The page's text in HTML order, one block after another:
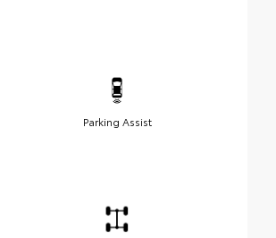
Parking Assist